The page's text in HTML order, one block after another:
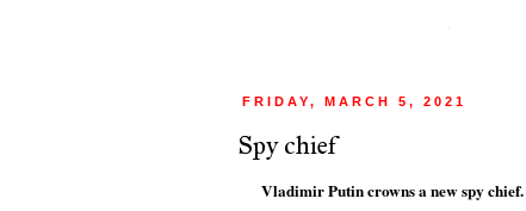
FRIDAY, MARCH 5, 2021
Spy chief
Vladimir Putin crowns a new spy chief.